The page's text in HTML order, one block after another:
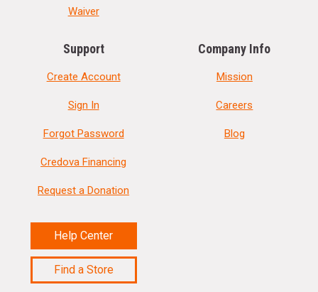
Waiver
Support
Create Account
Sign In
Forgot Password
Credova Financing
Request a Donation
Help Center
Find a Store
Company Info
Mission
Careers
Blog